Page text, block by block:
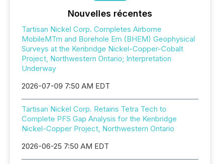
Nouvelles récentes
Tartisan Nickel Corp. Completes Airborne
MobileMTm and Borehole Em (BHEM) Geophysical
Surveys at the Kenbridge Nickel-Copper-Cobalt
Project, Northwestern Ontario; Interpretation
Underway
2026-07-09 7:50 AM EDT
Tartisan Nickel Corp. Retains Tetra Tech to
Complete PFS Gap Analysis for the Kenbridge
Nickel-Copper Project, Northwestern Ontario
2026-06-25 7:50 AM EDT